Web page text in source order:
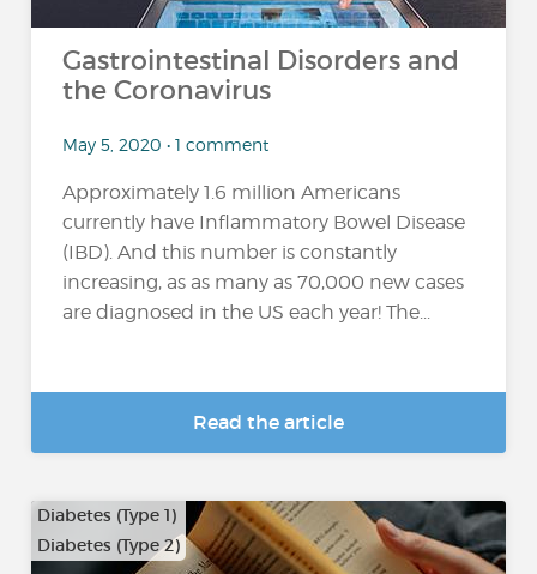
Gastrointestinal Disorders and
the Coronavirus
May 5, 2020 • 1 comment
Approximately 1.6 million Americans
currently have Inflammatory Bowel Disease
(IBD). And this number is constantly
increasing, as as many as 70,000 new cases
are diagnosed in the US each year! The...
Read the article
Diabetes (Type 1)
Diabetes (Type 2)